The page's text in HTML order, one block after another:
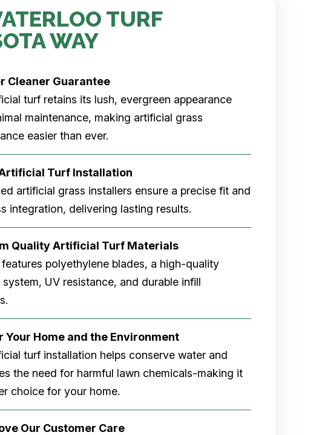
TURF
WAY
Cleaner Guarantee
turf retains its lush, evergreen appearance
maintenance, making artificial grass
easier than ever.
Turf Installation
artificial grass installers ensure a precise fit and
integration, delivering lasting results.
Quality Artificial Turf Materials
polyethylene blades, a high-quality
UV resistance, and durable infill
Your Home and the Environment
turf installation helps conserve water and
the need for harmful lawn chemicals-making it
choice for your home.
Our Customer Care